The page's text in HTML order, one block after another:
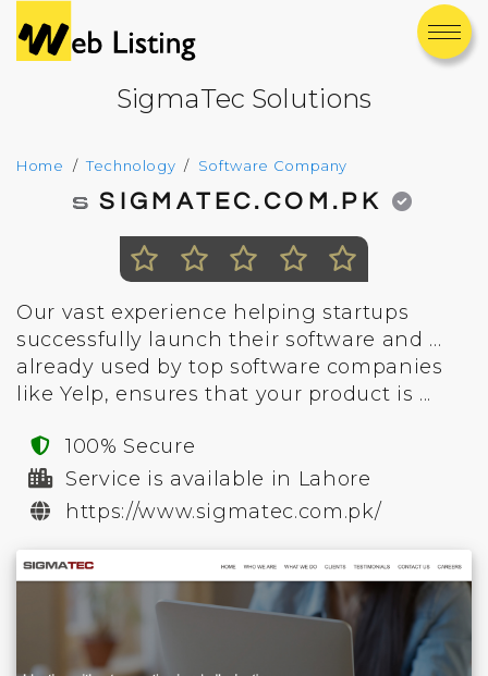
SigmaTec Solutions
Home Technology Software Company
SIGMATEC.COM.PK
Our vast experience helping startups
successfully launch their software and ...
already used by top software companies
like Yelp, ensures that your product is ...
100% Secure
Service is available in Lahore
https://www.sigmatec.com.pk/